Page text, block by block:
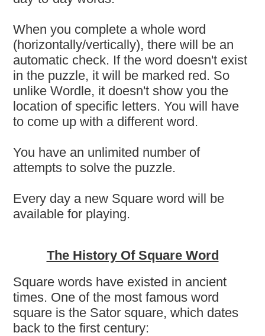
When you complete a whole word
(horizontally/vertically), there will be an
automatic check. If the word doesn't exist
in the puzzle, it will be marked red. So
unlike Wordle, it doesn't show you the
location of specific letters. You will have
to come up with a different word.
You have an unlimited number of
attempts to solve the puzzle.
Every day a new Square word will be
available for playing.
The History Of Square Word
Square words have existed in ancient
times. One of the most famous word
square is the Sator square, which dates
back to the first century: